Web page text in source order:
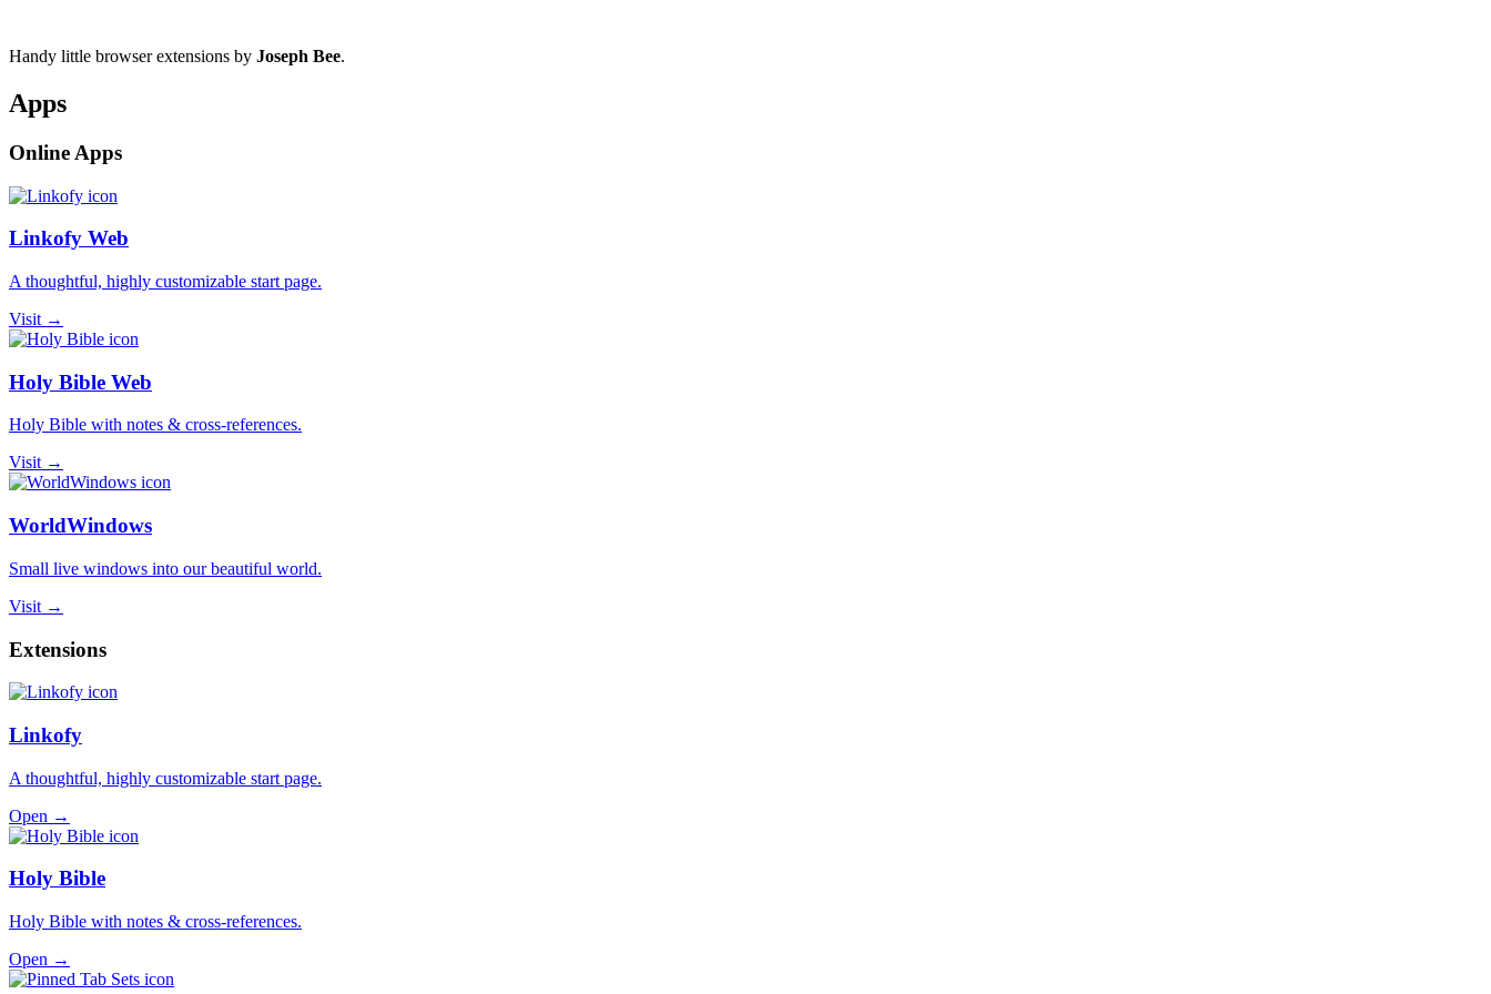
Handy little browser extensions by Joseph Bee.
Apps
Online Apps
Linkofy Web
A thoughtful, highly customizable start page.
Visit →
Holy Bible Web
Holy Bible with notes & cross-references.
Visit →
WorldWindows
Small live windows into our beautiful world.
Visit →
Extensions
Linkofy
A thoughtful, highly customizable start page.
Open →
Holy Bible
Holy Bible with notes & cross-references.
Open →